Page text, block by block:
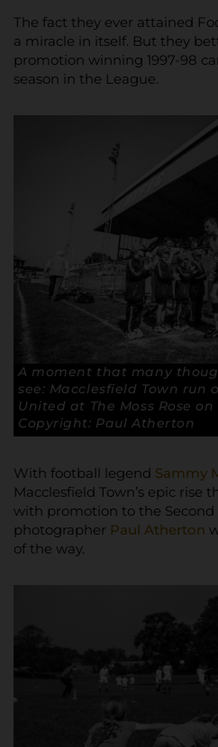
The fact they ever attained
a miracle in itself. But they
promotion winning 1997-98
season in the League.
A moment that many
see: Macclesfield Town run
United at The Moss Rose
Copyright: Paul Atherton
With football legend Sammy
Macclesfield Town’s epic rise
with promotion to the Second
photographer Paul Atherton
of the way.